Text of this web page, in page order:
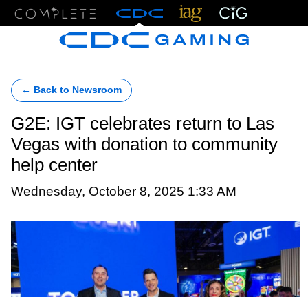
← Back to Newsroom
G2E: IGT celebrates return to Las
Vegas with donation to community
help center
Wednesday, October 8, 2025 1:33 AM